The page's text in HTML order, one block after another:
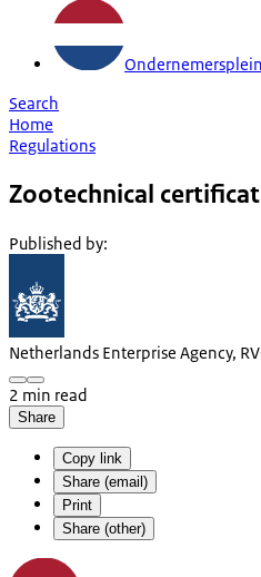
Search
Home
Regulations
Zootechnical
Published by:
Netherlands Enterprise Agency,
2 min read
Share
Copy link
Share (email)
Print
Share (other)